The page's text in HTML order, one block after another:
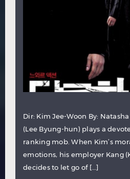
Dir: Kim Jee-Woon By:
(Lee Byung-hun) plays a
ranking mob. When Kim’s
emotions, his employer Kang
decides to let go of […]